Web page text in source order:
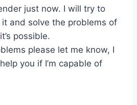
just now. I will try to
and solve the problems of
possible.
please let me know, I
you if I’m capable of